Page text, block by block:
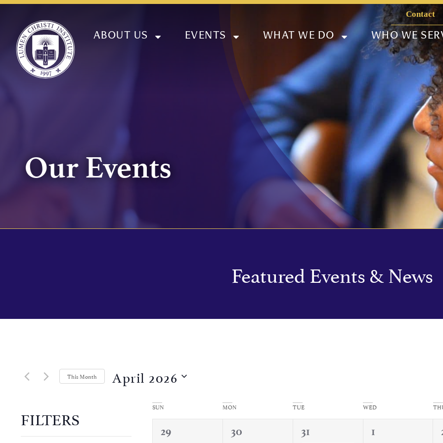
Contact
ABOUT US EVENTS WHAT WE DO WHO WE
Our Events
Featured Events & News
This Month April 2026
Select
FILTERS
Calendar of Events
SUN MON TUE WED
0
29
0
30
1
31
0
1